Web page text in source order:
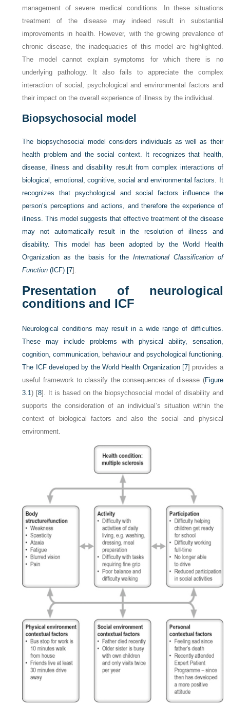
management of severe medical conditions. In these situations
treatment of the disease may indeed result in substantial
improvements in health. However, with the growing prevalence of
chronic disease, the inadequacies of this model are highlighted.
The model cannot explain symptoms for which there is no
underlying pathology. It also fails to appreciate the complex
interaction of social, psychological and environmental factors and
their impact on the overall experience of illness by the individual.
Biopsychosocial model
The biopsychosocial model considers individuals as well as their
health problem and the social context. It recognizes that health,
disease, illness and disability result from complex interactions of
biological, emotional, cognitive, social and environmental factors. It
recognizes that psychological and social factors influence the
person’s perceptions and actions, and therefore the experience of
illness. This model suggests that effective treatment of the disease
may not automatically result in the resolution of illness and
disability. This model has been adopted by the World Health
Organization as the basis for theInternational Classification of
Function (ICF) [7].
Presentation of neurological
conditions and ICF
Neurological conditions may result in a wide range of difficulties.
These may include problems with physical ability, sensation,
cognition, communication, behaviour and psychological functioning.
The ICF developed by the World Health Organization [7] provides a
useful framework to classify the consequences of disease (Figure
3.1) [8]. It is based on the biopsychosocial model of disability and
supports the consideration of an individual’s situation within the
context of biological factors and also the social and physical
environment.